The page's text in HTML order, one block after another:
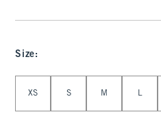
Size:
XS S M L